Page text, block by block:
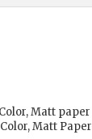
Matt paper
Matt Paper